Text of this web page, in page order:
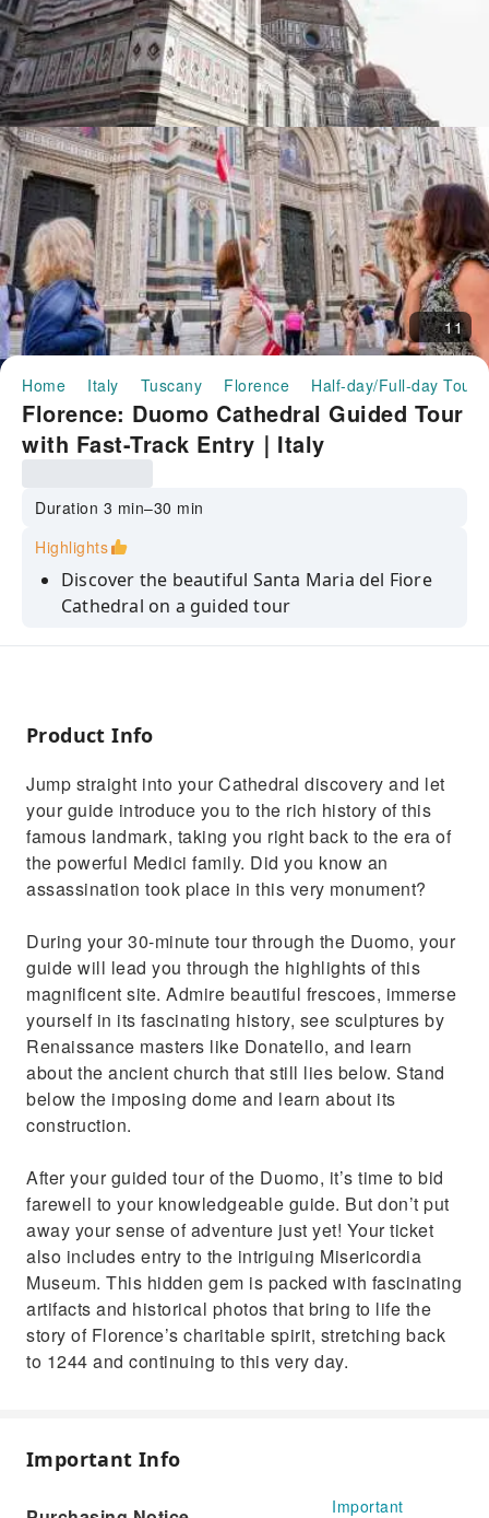
11
Home Italy Tuscany Florence Half-day/Full-day Tours
Florence: Duomo Cathedral Guided Tour
with Fast-Track Entry｜Italy
Duration 3 min–30 min
Highlights
Discover the beautiful Santa Maria del Fiore
Cathedral on a guided tour
Avoid long lines with skip-the-line entry and
Last Judgement by Zuccari and Vasari
Enjoy the intimacy of a small-group tour to
maximize your time and learning
Product Info
Jump straight into your Cathedral discovery and let
your guide introduce you to the rich history of this
famous landmark, taking you right back to the era of
the powerful Medici family. Did you know an
assassination took place in this very monument?
During your 30-minute tour through the Duomo, your
guide will lead you through the highlights of this
magnificent site. Admire beautiful frescoes, immerse
yourself in its fascinating history, see sculptures by
Renaissance masters like Donatello, and learn
about the ancient church that still lies below. Stand
below the imposing dome and learn about its
construction.
After your guided tour of the Duomo, it’s time to bid
farewell to your knowledgeable guide. But don’t put
away your sense of adventure just yet! Your ticket
also includes entry to the intriguing Misericordia
Museum. This hidden gem is packed with fascinating
artifacts and historical photos that bring to life the
story of Florence’s charitable spirit, stretching back
to 1244 and continuing to this very day.
Important Info
Important